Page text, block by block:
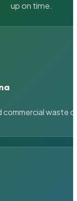
up on time.
waste